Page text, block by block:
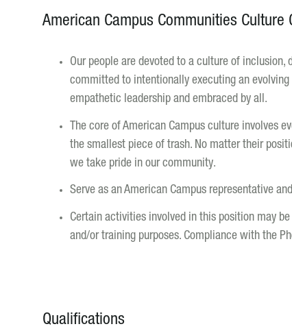
American Campus Communities Culture
Our people are devoted to a culture of
committed to intentionally executing an
empathetic leadership and embraced by all.
The core of American Campus culture involves
the smallest piece of trash. No matter their
we take pride in our community.
Serve as an American Campus representative
Certain activities involved in this position may
and/or training purposes. Compliance with the
Qualifications